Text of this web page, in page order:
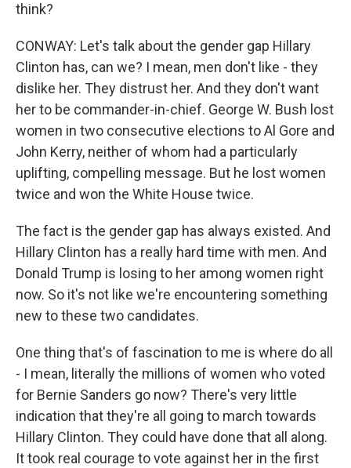
think?
CONWAY: Let's talk about the gender gap Hillary
Clinton has, can we? I mean, men don't like - they
dislike her. They distrust her. And they don't want
her to be commander-in-chief. George W. Bush lost
women in two consecutive elections to Al Gore and
John Kerry, neither of whom had a particularly
uplifting, compelling message. But he lost women
twice and won the White House twice.
The fact is the gender gap has always existed. And
Hillary Clinton has a really hard time with men. And
Donald Trump is losing to her among women right
now. So it's not like we're encountering something
new to these two candidates.
One thing that's of fascination to me is where do all
- I mean, literally the millions of women who voted
for Bernie Sanders go now? There's very little
indication that they're all going to march towards
Hillary Clinton. They could have done that all along.
It took real courage to vote against her in the first